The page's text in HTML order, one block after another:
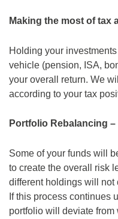
Making the most of tax
Holding your
vehicle (pension, ISA,
your overall return. We
according to your tax
Portfolio Rebalancing
Some of your funds will
to create the overall risk
different holdings will not
If this process continues
portfolio will deviate